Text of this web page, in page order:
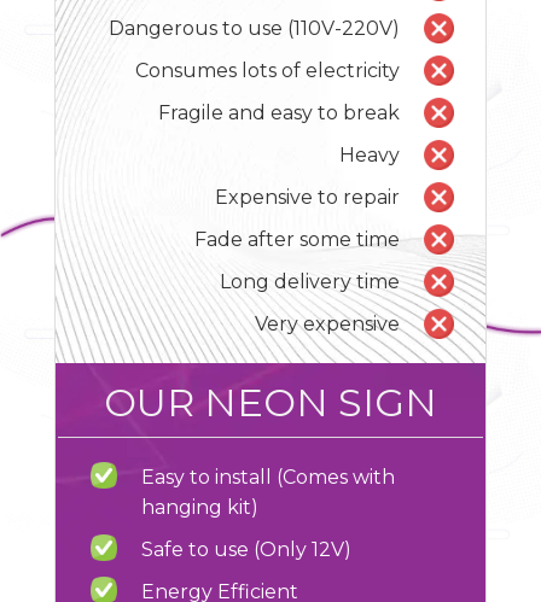
Dangerous to use (110V-220V)
Consumes lots of electricity
Fragile and easy to break
Heavy
Expensive to repair
Fade after some time
Long delivery time
Very expensive
OUR NEON SIGN
Easy to install (Comes with
hanging kit)
Safe to use (Only 12V)
Energy Efficient